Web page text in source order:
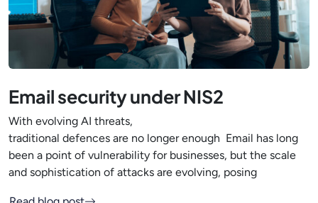
Email security under NIS2
With evolving AI threats,
traditional defences are no longer enough Email has long
been a point of vulnerability for businesses, but the scale
and sophistication of attacks are evolving, posing